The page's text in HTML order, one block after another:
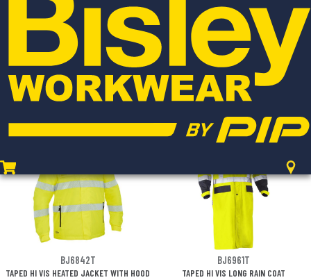
BJ6454HT BK6975
H TAPED HI VIS FREEZER HOODED JACKET
TAPED 5 IN 1 RAIN JACKET
$180.95
$174.95
BJ6842T BJ6961T
TAPED HI VIS HEATED JACKET WITH HOOD
TAPED HI VIS LONG RAIN COAT